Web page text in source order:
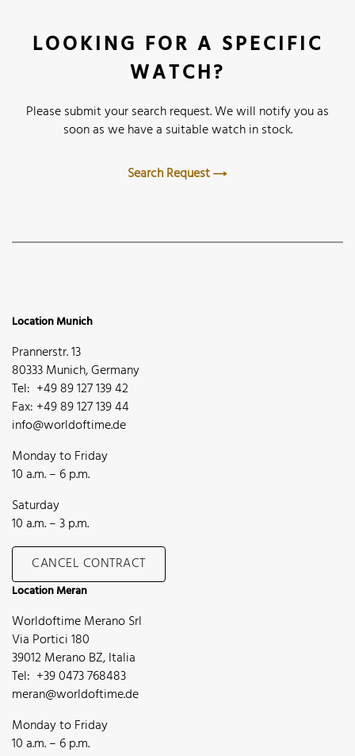
LOOKING FOR A SPECIFIC
WATCH?
Please submit your search request. We will notify you as
soon as we have a suitable watch in stock.
Search Request
Location Munich
Prannerstr. 13
80333 Munich, Germany
Tel: +49 89 127 139 42
Fax: +49 89 127 139 44
info@worldoftime.de
Monday to Friday
10 a.m. – 6 p.m.
Saturday
10 a.m. – 3 p.m.
CANCEL CONTRACT
Location Meran
Worldoftime Merano Srl
Via Portici 180
39012 Merano BZ, Italia
Tel: +39 0473 768483
meran@worldoftime.de
Monday to Friday
10 a.m. – 6 p.m.